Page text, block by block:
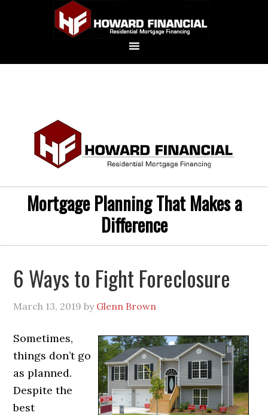
Mortgage Planning That Makes a
Difference
6 Ways to Fight Foreclosure
March 13, 2019 by Glenn Brown
Sometimes,
things don’t go
as planned.
Despite the
best